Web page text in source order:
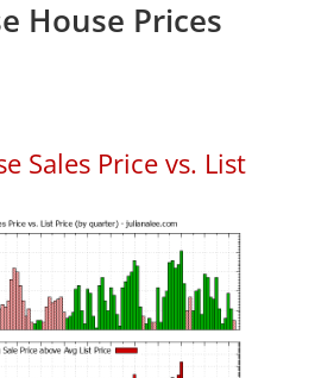
House Prices
Sales Price vs. List